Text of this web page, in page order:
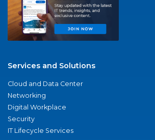
Services and Solutions
Cloud and Data Center
Networking
Digital Workplace
Security
IT Lifecycle Services